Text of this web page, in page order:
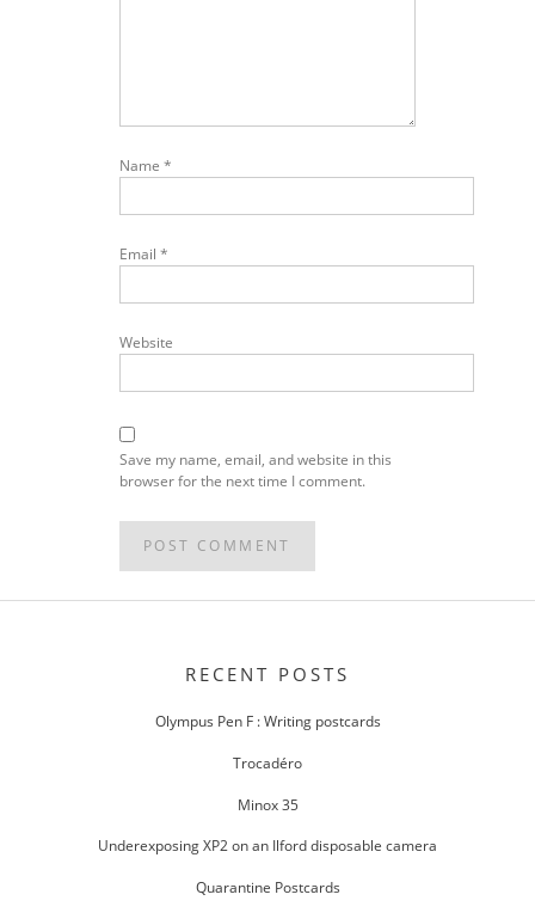
Name *
Email *
Website
Save my name, email, and website in this
browser for the next time I comment.
RECENT POSTS
Olympus Pen F : Writing postcards
Trocadéro
Minox 35
Underexposing XP2 on an Ilford disposable camera
Quarantine Postcards